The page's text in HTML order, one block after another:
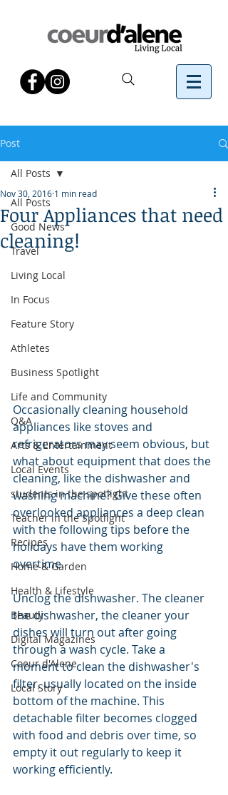
Post
All Posts
Good News
Travel
Living Local
In Focus
Feature Story
Athletes
Business Spotlight
Life and Community
Q&A
Arts & Entertainment
Local Events
students in the spotlight
Teacher in the Spotlight
Recipes
Home & Garden
Health & Lifestyle
Beauty
Digital Magazines
Coeur d'Alene
Local Story
All Posts
Four Appliances that need
cleaning!
Nov 30, 2016 1 min read
Occasionally cleaning household
appliances like stoves and
refrigerators may seem obvious, but
what about equipment that does the
cleaning, like the dishwasher and
washing machine? Give these often
overlooked appliances a deep clean
with the following tips before the
holidays have them working
overtime.
Unclog the dishwasher. The cleaner
the dishwasher, the cleaner your
dishes will turn out after going
through a wash cycle. Take a
moment to clean the dishwasher's
filter, usually located on the inside
bottom of the machine. This
detachable filter becomes clogged
with food and debris over time, so
empty it out regularly to keep it
working efficiently.